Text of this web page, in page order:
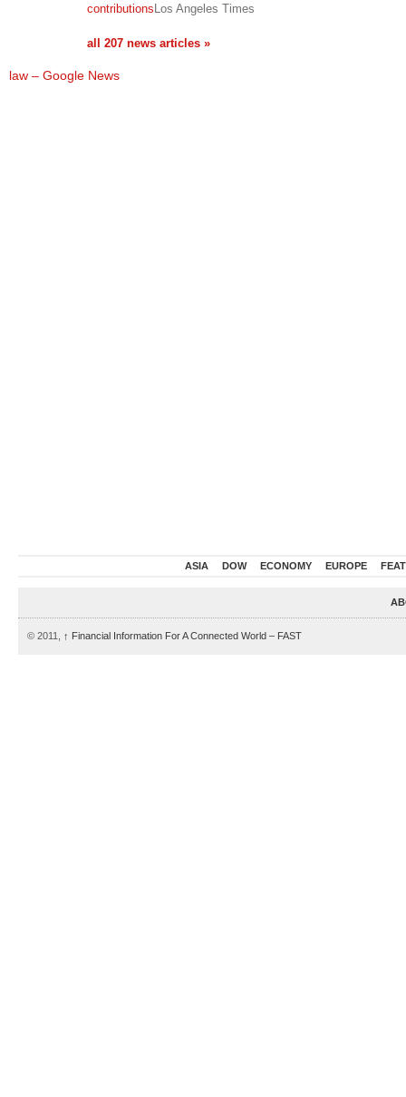
contributionsLos Angeles Times
all 207 news articles »
law – Google News
ASIA DOW ECONOMY EUROPE
© 2011, ↑ Financial Information For A Connected World – FAST